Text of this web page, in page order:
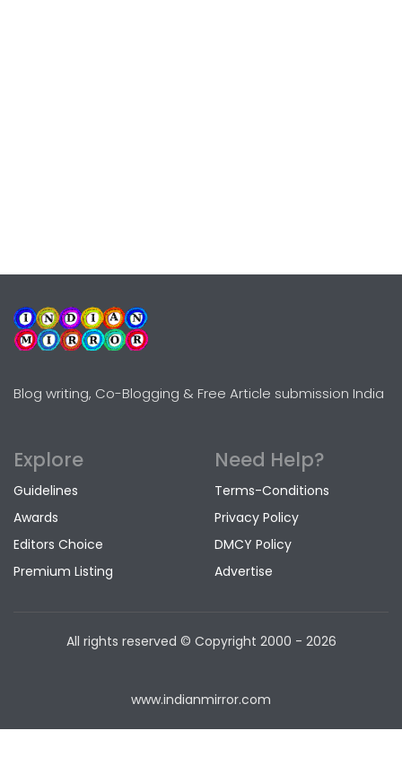
Blog writing, Co-Blogging & Free Article submission India
Explore
Guidelines
Awards
Editors Choice
Premium Listing
Need Help?
Terms-Conditions
Privacy Policy
DMCY Policy
Advertise
All rights reserved © Copyright 2000 - 2026
www.indianmirror.com